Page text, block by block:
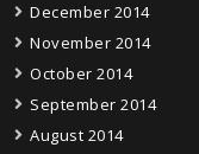
December 2014
November 2014
October 2014
September 2014
August 2014